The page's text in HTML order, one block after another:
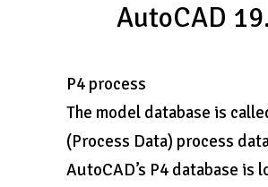
AutoCAD
P4 process
The model database is
(Process Data) process
AutoCAD’s P4 database is